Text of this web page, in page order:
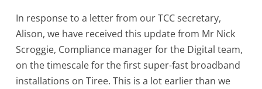
In response to a letter from our TCC secretary,
Alison, we have received this update from Mr Nick
Scroggie, Compliance manager for the Digital team,
on the timescale for the first super-fast broadband
installations on Tiree. This is a lot earlier than we